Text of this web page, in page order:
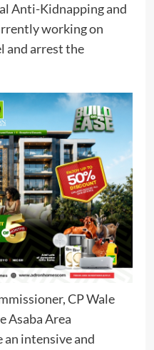
Anti-Kidnapping and
working on
and arrest the
CP Wale
Asaba Area
intensive and